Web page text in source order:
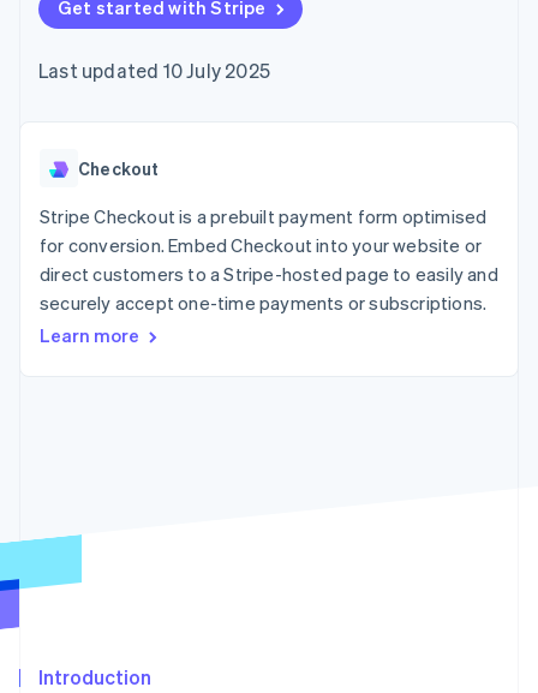
components
Payment
Access to
payments
Authorization
Boost
Acceptance
optimisations
Link
Accelerated
checkout
Financial
Linked
automation
Revenue
Recognition
automation
Product roadmap
Radar
Start-up incorporation
SaaS
Gaming
Hospitality, travel and
leisure
Insurance
Media and
entertainment
Public sector
billing
backed cards
Provision and manage
App integrations
Code samples
Developers blog
API status
Product roadmap
conference
Newsroom
Contact
Contact sales
Become a partner
Get started with Stripe
Last updated 10 July 2025
Checkout
Stripe Checkout is a prebuilt payment form optimised
for conversion. Embed Checkout into your website or
direct customers to a Stripe-hosted page to easily and
securely accept one-time payments or subscriptions.
Learn more
Introduction